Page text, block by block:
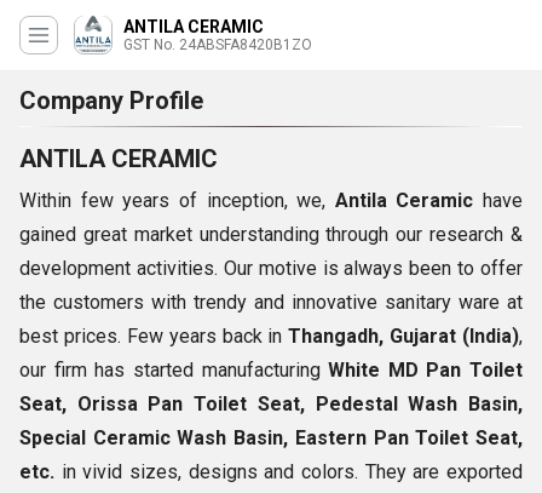
ANTILA CERAMIC
GST No. 24ABSFA8420B1ZO
Company Profile
ANTILA CERAMIC
Within few years of inception, we, Antila Ceramic have
gained great market understanding through our research &
development activities. Our motive is always been to offer
the customers with trendy and innovative sanitary ware at
best prices. Few years back inThangadh, Gujarat (India),
our firm has started manufacturingWhite MD Pan Toilet
Seat, Orissa Pan Toilet Seat, Pedestal Wash Basin,
Special Ceramic Wash Basin, Eastern Pan Toilet Seat,
etc. in vivid sizes, designs and colors. They are exported